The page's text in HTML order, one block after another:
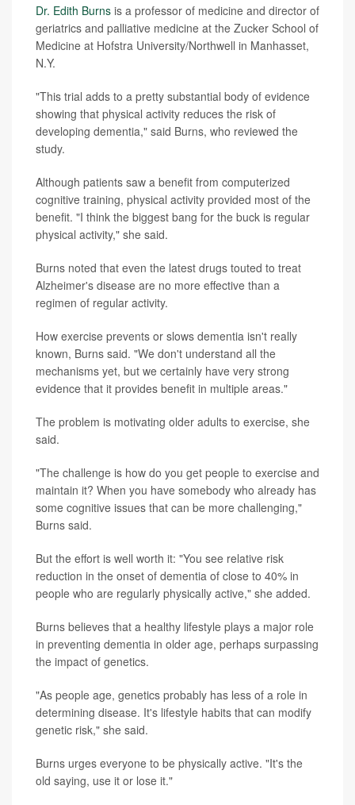
Dr. Edith Burns is a professor of medicine and director of
geriatrics and palliative medicine at the Zucker School of
Medicine at Hofstra University/Northwell in Manhasset,
N.Y.
"This trial adds to a pretty substantial body of evidence
showing that physical activity reduces the risk of
developing dementia," said Burns, who reviewed the
study.
Although patients saw a benefit from computerized
cognitive training, physical activity provided most of the
benefit. "I think the biggest bang for the buck is regular
physical activity," she said.
Burns noted that even the latest drugs touted to treat
Alzheimer's disease are no more effective than a
regimen of regular activity.
How exercise prevents or slows dementia isn't really
known, Burns said. "We don't understand all the
mechanisms yet, but we certainly have very strong
evidence that it provides benefit in multiple areas."
The problem is motivating older adults to exercise, she
said.
"The challenge is how do you get people to exercise and
maintain it? When you have somebody who already has
some cognitive issues that can be more challenging,"
Burns said.
But the effort is well worth it: "You see relative risk
reduction in the onset of dementia of close to 40% in
people who are regularly physically active," she added.
Burns believes that a healthy lifestyle plays a major role
in preventing dementia in older age, perhaps surpassing
the impact of genetics.
"As people age, genetics probably has less of a role in
determining disease. It's lifestyle habits that can modify
genetic risk," she said.
Burns urges everyone to be physically active. "It's the
old saying, use it or lose it."